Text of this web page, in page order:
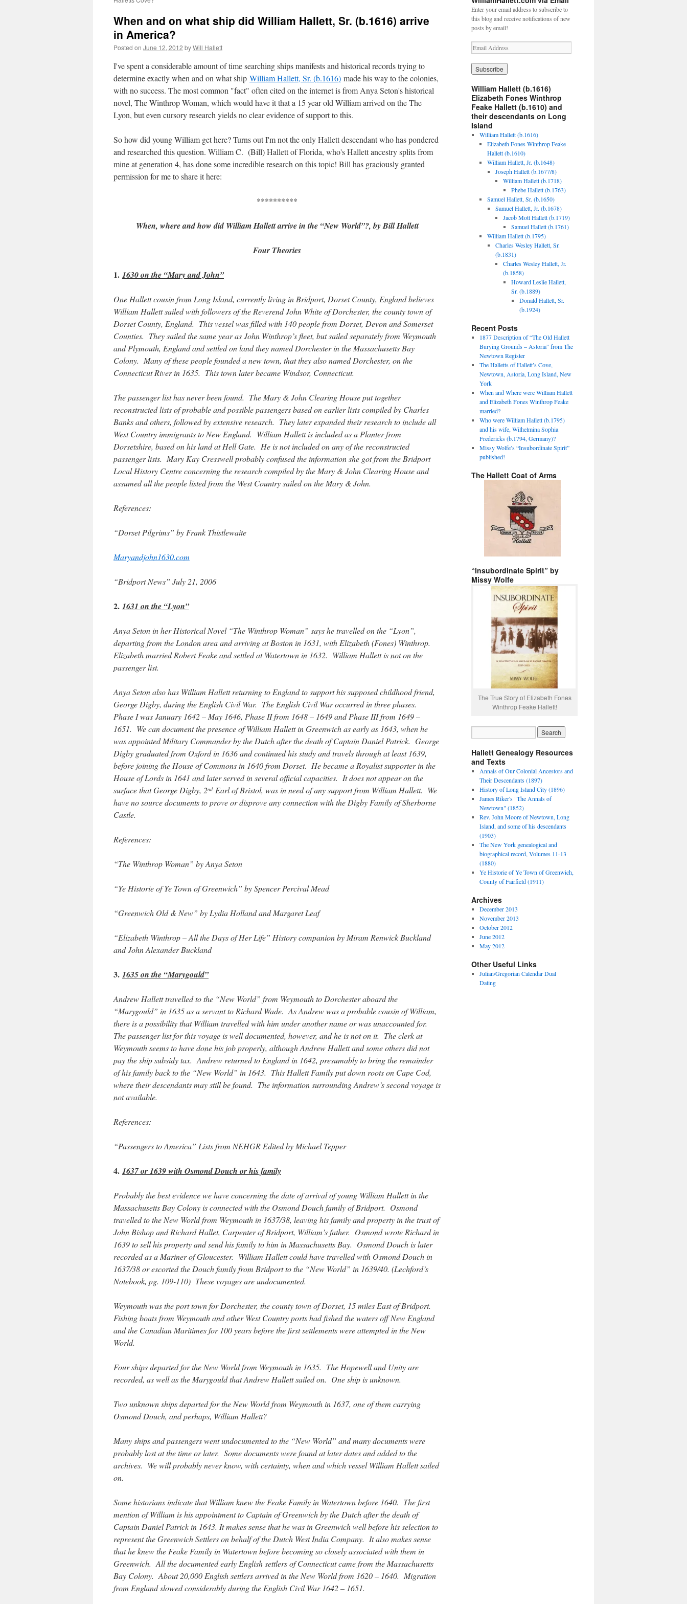
When and on what ship did William Hallett, Sr. (b.1616) arrive
in America?
Posted on June 12, 2012 byWill Hallett
I've spent a considerable amount of time searching ships manifests and historical records trying to
determine exactly when and on what ship William Hallett, Sr. (b.1616) made his way to the colonies,
with no success. The most common "fact" often cited on the internet is from Anya Seton's historical
novel, The Winthrop Woman, which would have it that a 15 year old William arrived on the The
Lyon, but even cursory research yields no clear evidence of support to this.
So how did young William get here? Turns out I'm not the only Hallett descendant who has pondered
and researched this question. William C. (Bill) Hallett of Florida, who's Hallett ancestry splits from
mine at generation 4, has done some incredible research on this topic! Bill has graciously granted
permission for me to share it here:
**********
When, where and how did William Hallett arrive in the “New World”?, by Bill Hallett
Four Theories
1. 1630 on the “Mary and John”
One Hallett cousin from Long Island, currently living in Bridport, Dorset County, England believes
William Hallett sailed with followers of the Reverend John White of Dorchester, the county town of
Dorset County, England. This vessel was filled with 140 people from Dorset, Devon and Somerset
Counties. They sailed the same year as John Winthrop’s fleet, but sailed separately from Weymouth
and Plymouth, England and settled on land they named Dorchester in the Massachusetts Bay
Colony. Many of these people founded a new town, that they also named Dorchester, on the
Connecticut River in 1635. This town later became Windsor, Connecticut.
The passenger list has never been found. The Mary & John Clearing House put together
reconstructed lists of probable and possible passengers based on earlier lists compiled by Charles
Banks and others, followed by extensive research. They later expanded their research to include all
West Country immigrants to New England. William Hallett is included as a Planter from
Dorsetshire, based on his land at Hell Gate. He is not included on any of the reconstructed
passenger lists. Mary Kay Cresswell probably confused the information she got from the Bridport
Local History Centre concerning the research compiled by the Mary & John Clearing House and
assumed all the people listed from the West Country sailed on the Mary & John.
References:
“Dorset Pilgrims” by Frank Thistlewaite
Maryandjohn1630.com
“Bridport News” July 21, 2006
2. 1631 on the “Lyon”
Anya Seton in her Historical Novel “The Winthrop Woman” says he travelled on the “Lyon”,
departing from the London area and arriving at Boston in 1631, with Elizabeth (Fones) Winthrop.
Elizabeth married Robert Feake and settled at Watertown in 1632. William Hallett is not on the
passenger list.
Anya Seton also has William Hallett returning to England to support his supposed childhood friend,
George Digby, during the English Civil War. The English Civil War occurred in three phases.
Phase I was January 1642 – May 1646, Phase II from 1648 – 1649 and Phase III from 1649 –
1651. We can document the presence of William Hallett in Greenwich as early as 1643, when he
was appointed Military Commander by the Dutch after the death of Captain Daniel Patrick. George
Digby graduated from Oxford in 1636 and continued his study and travels through at least 1639,
before joining the House of Commons in 1640 from Dorset. He became a Royalist supporter in the
House of Lords in 1641 and later served in several official capacities. It does not appear on the
surface that George Digby, 2ndEarl of Bristol, was in need of any support from William Hallett. We
have no source documents to prove or disprove any connection with the Digby Family of Sherborne
Castle.
References:
“The Winthrop Woman” by Anya Seton
“Ye Historie of Ye Town of Greenwich” by Spencer Percival Mead
“Greenwich Old & New” by Lydia Holland and Margaret Leaf
“Elizabeth Winthrop – All the Days of Her Life” History companion by Miram Renwick Buckland
and John Alexander Buckland
3. 1635 on the “Marygould”
Andrew Hallett travelled to the “New World” from Weymouth to Dorchester aboard the
“Marygould” in 1635 as a servant to Richard Wade. As Andrew was a probable cousin of William,
there is a possibility that William travelled with him under another name or was unaccounted for.
The passenger list for this voyage is well documented, however, and he is not on it. The clerk at
Weymouth seems to have done his job properly, although Andrew Hallett and some others did not
pay the ship subsidy tax. Andrew returned to England in 1642, presumably to bring the remainder
of his family back to the “New World” in 1643. This Hallett Family put down roots on Cape Cod,
where their descendants may still be found. The information surrounding Andrew’s second voyage is
not available.
References:
“Passengers to America” Lists from NEHGR Edited by Michael Tepper
4. 1637 or 1639 with Osmond Douch or his family
Probably the best evidence we have concerning the date of arrival of young William Hallett in the
Massachusetts Bay Colony is connected with the Osmond Douch family of Bridport. Osmond
travelled to the New World from Weymouth in 1637/38, leaving his family and property in the trust of
John Bishop and Richard Hallet, Carpenter of Bridport, William’s father. Osmond wrote Richard in
1639 to sell his property and send his family to him in Massachusetts Bay. Osmond Douch is later
recorded as a Mariner of Gloucester. William Hallett could have travelled with Osmond Douch in
1637/38 or escorted the Douch family from Bridport to the “New World” in 1639/40. (Lechford’s
Notebook, pg. 109-110) These voyages are undocumented.
Weymouth was the port town for Dorchester, the county town of Dorset, 15 miles East of Bridport.
Fishing boats from Weymouth and other West Country ports had fished the waters off New England
and the Canadian Maritimes for 100 years before the first settlements were attempted in the New
World.
Four ships departed for the New World from Weymouth in 1635. The Hopewell and Unity are
recorded, as well as the Marygould that Andrew Hallett sailed on. One ship is unknown.
Two unknown ships departed for the New World from Weymouth in 1637, one of them carrying
Osmond Douch, and perhaps, William Hallett?
Many ships and passengers went undocumented to the “New World” and many documents were
probably lost at the time or later. Some documents were found at later dates and added to the
archives. We will probably never know, with certainty, when and which vessel William Hallett sailed
on.
Some historians indicate that William knew the Feake Family in Watertown before 1640. The first
mention of William is his appointment to Captain of Greenwich by the Dutch after the death of
Captain Daniel Patrick in 1643. It makes sense that he was in Greenwich well before his selection to
represent the Greenwich Settlers on behalf of the Dutch West India Company. It also makes sense
that he knew the Feake Family in Watertown before becoming so closely associated with them in
Greenwich. All the documented early English settlers of Connecticut came from the Massachusetts
Bay Colony. About 20,000 English settlers arrived in the New World from 1620 – 1640. Migration
from England slowed considerably during the English Civil War 1642 – 1651.
Enter your email address to subscribe to
this blog and receive notifications of new
posts by email!
E
m
a
i
A
d
d
r
e
s
William Hallett (b.1616)
Elizabeth Fones Winthrop
Feake Hallett (b.1610) and
their descendants on Long
Island
William Hallett (b.1616)
Elizabeth Fones Winthrop Feake
Hallett (b.1610)
William Hallett, Jr. (b.1648)
Joseph Hallett (b.1677/8)
William Hallett (b.1718)
Phebe Hallett (b.1763)
Samuel Hallett, Sr. (b.1650)
Samuel Hallett, Jr. (b.1678)
Jacob Mott Hallett (b.1719)
Samuel Hallett (b.1761)
William Hallett (b.1795)
Charles Wesley Hallett, Sr.
(b.1831)
Charles Wesley Hallett, Jr.
(b.1858)
Howard Leslie Hallett,
Sr. (b.1889)
Donald Hallett, Sr.
(b.1924)
Recent Posts
1877 Description of “The Old Hallett
Burying Grounds – Astoria” from The
Newtown Register
The Halletts of Hallett’s Cove,
Newtown, Astoria, Long Island, New
York
When and Where were William Hallett
and Elizabeth Fones Winthrop Feake
married?
Who were William Hallett (b.1795)
and his wife, Wilhelmina Sophia
Fredericks (b.1794, Germany)?
Missy Wolfe’s “Insubordinate Spirit”
published!
The Hallett Coat of Arms
“Insubordinate Spirit” by
Missy Wolfe
The True Story of Elizabeth Fones
Winthrop Feake Hallett!
Hallett Genealogy Resources
and Texts
Annals of Our Colonial Ancestors and
Their Descendants (1897)
History of Long Island City (1896)
James Riker's "The Annals of
Newtown" (1852)
Rev. John Moore of Newtown, Long
Island, and some of his descendants
(1903)
The New York genealogical and
biographical record, Volumes 11-13
(1880)
Ye Historie of Ye Town of Greenwich,
County of Fairfield (1911)
Archives
December 2013
November 2013
October 2012
June 2012
May 2012
Other Useful Links
Julian/Gregorian Calendar Dual
Dating